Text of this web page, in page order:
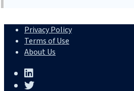
Privacy Policy
Terms of Use
About Us